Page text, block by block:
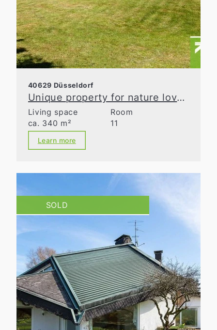
40629 Düsseldorf
Unique property for nature lovers
Living space
ca. 340 m²
Room
11
Learn more
SOLD